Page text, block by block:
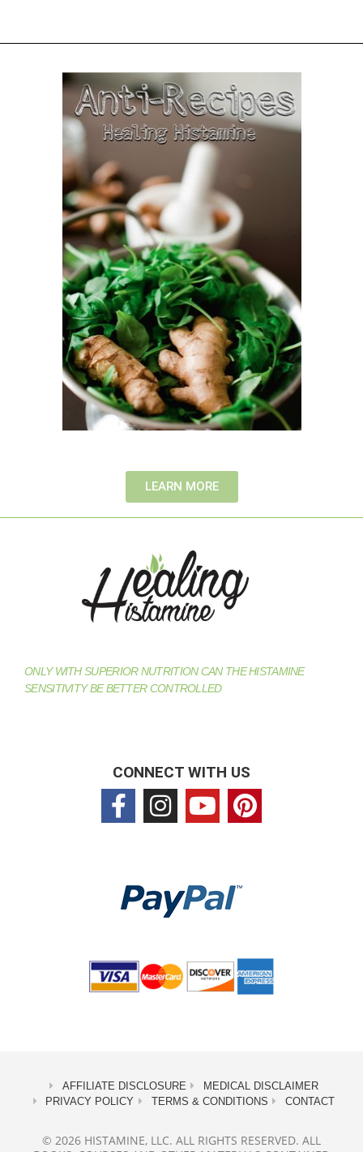
LEARN MORE
ONLY WITH SUPERIOR NUTRITION CAN THE HISTAMINE
SENSITIVITY BE BETTER CONTROLLED
CONNECT WITH US
AFFILIATE DISCLOSURE
MEDICAL DISCLAIMER
PRIVACY POLICY
TERMS & CONDITIONS CONTACT
© 2026 HISTAMINE, LLC. ALL RIGHTS RESERVED. ALL